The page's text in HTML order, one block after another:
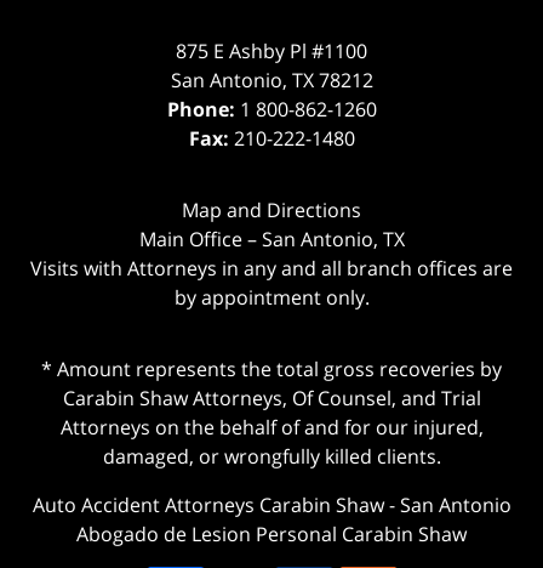
875 E Ashby Pl #1100
San Antonio, TX 78212
Phone: 1 800-862-1260
Fax: 210-222-1480
Map and Directions
Main Office – San Antonio, TX
Visits with Attorneys in any and all branch offices are
by appointment only.
* Amount represents the total gross recoveries by
Carabin Shaw Attorneys, Of Counsel, and Trial
Attorneys on the behalf of and for our injured,
damaged, or wrongfully killed clients.
Auto Accident Attorneys Carabin Shaw-San Antonio
Abogado de Lesion Personal Carabin Shaw